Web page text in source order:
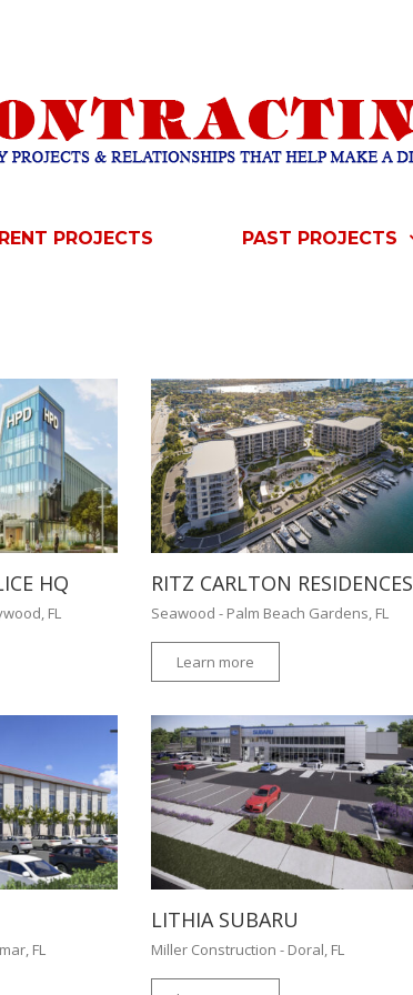
PROJECTS PAST PROJECTS
HQ
FL
RITZ CARLTON RESIDENCES
Seawood - Palm Beach Gardens, FL
Learn more
FL
LITHIA SUBARU
Miller Construction - Doral, FL